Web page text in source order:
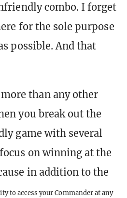
combo. I forget
for the sole purpose
possible. And that
than any other
you break out the
game with several
on winning at the
in addition to the
to access your Commander at any